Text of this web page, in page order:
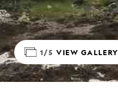
1/5 VIEW GALLERY